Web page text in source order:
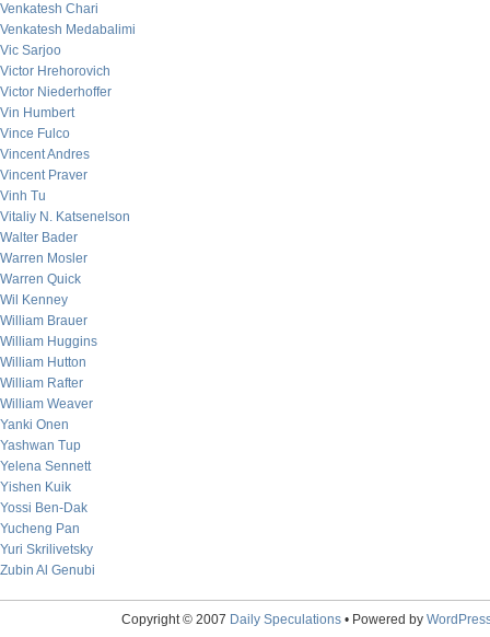
Venkatesh Chari
Venkatesh Medabalimi
Vic Sarjoo
Victor Hrehorovich
Victor Niederhoffer
Vin Humbert
Vince Fulco
Vincent Andres
Vincent Praver
Vinh Tu
Vitaliy N. Katsenelson
Walter Bader
Warren Mosler
Warren Quick
Wil Kenney
William Brauer
William Huggins
William Hutton
William Rafter
William Weaver
Yanki Onen
Yashwan Tup
Yelena Sennett
Yishen Kuik
Yossi Ben-Dak
Yucheng Pan
Yuri Skrilivetsky
Zubin Al Genubi
Copyright © 2007 Daily Speculations• Powered by